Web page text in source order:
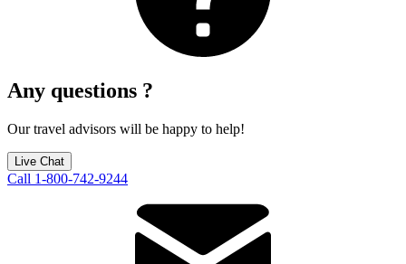
Any questions ?
Our travel advisors will be happy to help!
Live Chat
Call 1-800-742-9244